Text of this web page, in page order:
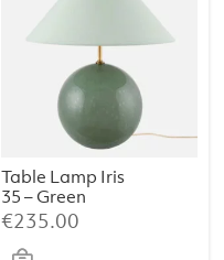
Table Lamp Iris
35 – Green
€235.00